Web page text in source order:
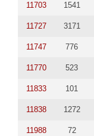
11703 1541
11727 3171
11747 776
11770 523
11833 101
11838 1272
11988 72